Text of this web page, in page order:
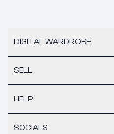
DIGITAL WARDROBE
SELL
HELP
SOCIALS